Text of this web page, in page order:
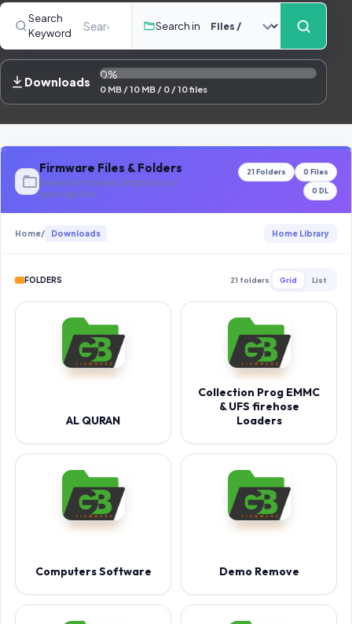
Password Finder
Search
Keyword
Search in
Downloads 0%
0 MB / 10 MB / 0 / 10 files
Firmware Files & Folders
Browse all firmware categories and
download files
21 Folders 0 Files
0 DL
Home/ Downloads Home Library
FOLDERS 21 folders Grid List
AL QURAN
Collection Prog EMMC
& UFS firehose
Loaders
Computers Software Demo Remove